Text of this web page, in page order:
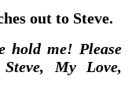
out to Steve.
hold me! Please
My Love,